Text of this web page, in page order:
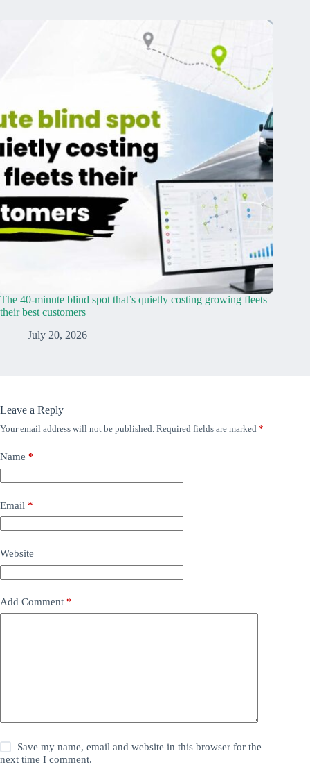
The 40-minute blind spot that’s quietly costing growing fleets
their best customers
July 20, 2026
Leave a Reply
Your email address will not be published. Required fields are marked *
Name *
Email *
Website
Add Comment *
Save my name, email and website in this browser for the
next time I comment.